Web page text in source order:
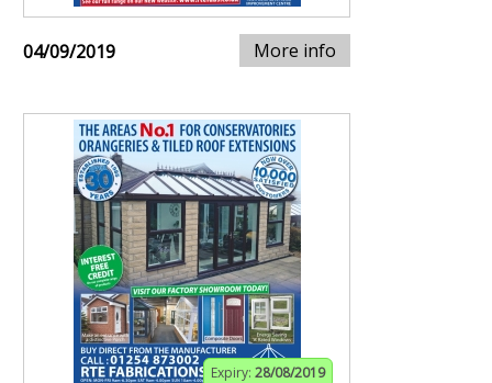
04/09/2019 More info
Expiry: 28/08/2019